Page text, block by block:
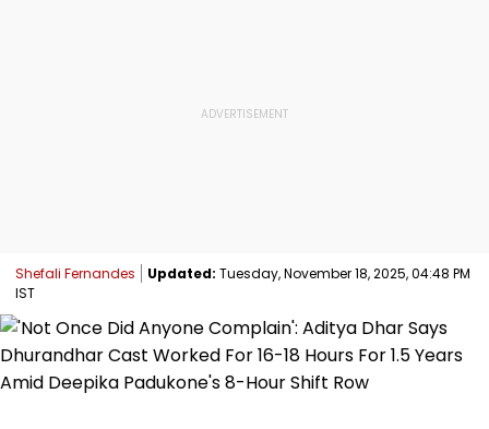
Shefali Fernandes Updated: Tuesday, November 18, 2025, 04:48 PM
IST